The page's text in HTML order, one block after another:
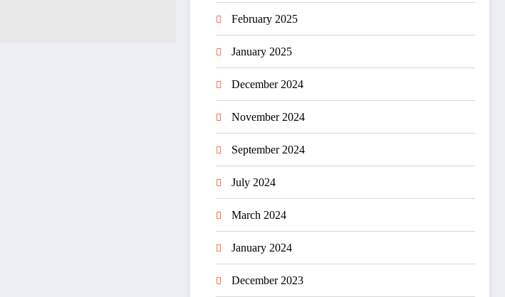
February 2025
January 2025
December 2024
November 2024
September 2024
July 2024
March 2024
January 2024
December 2023